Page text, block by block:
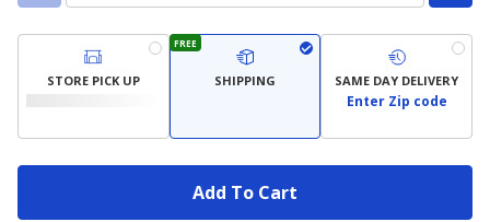
STORE PICK UP
FREE
SHIPPING SAME DAY DELIVERY
Enter Zip code
Add To Cart